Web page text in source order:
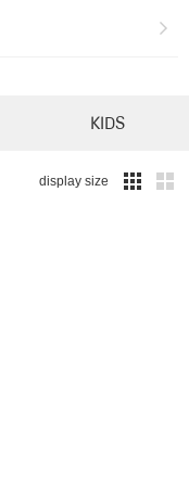
KIDS
display size